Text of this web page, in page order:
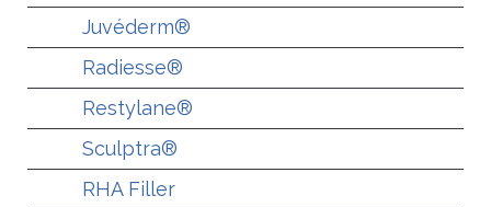
Juvéderm®
Radiesse®
Restylane®
Sculptra®
RHA Filler